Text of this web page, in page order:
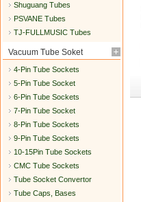
Shuguang Tubes
PSVANE Tubes
TJ-FULLMUSIC Tubes
Vacuum Tube Soket
4-Pin Tube Sockets
5-Pin Tube Socket
6-Pin Tube Sockets
7-Pin Tube Socket
8-Pin Tube Sockets
9-Pin Tube Sockets
10-15Pin Tube Sockets
CMC Tube Sockets
Tube Socket Convertor
Tube Caps, Bases